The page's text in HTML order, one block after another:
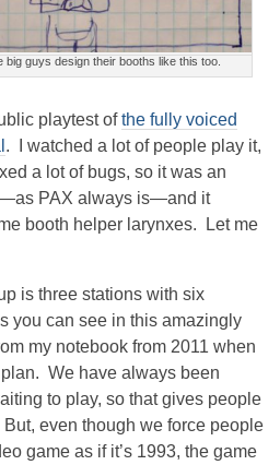
big guys design their booths like this too.
playtest ofthe fully voiced
. I watched a lot of people play it,
a lot of bugs, so it was an
PAX always is—and it
booth helper larynxes. Let me
is three stations with six
you can see in this amazingly
my notebook from 2011 when
plan. We have always been
to play, so that gives people
But, even though we force people
game as if it’s 1993, the game